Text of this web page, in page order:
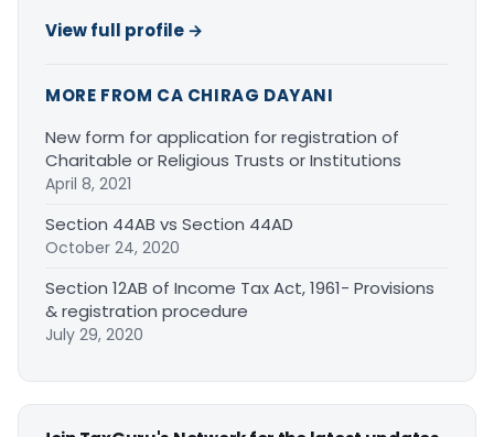
View full profile →
MORE FROM CA CHIRAG DAYANI
New form for application for registration of
Charitable or Religious Trusts or Institutions
April 8, 2021
Section 44AB vs Section 44AD
October 24, 2020
Section 12AB of Income Tax Act, 1961- Provisions
& registration procedure
July 29, 2020